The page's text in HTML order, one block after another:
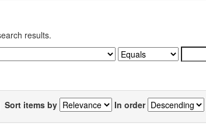
results.
Sort items by In order